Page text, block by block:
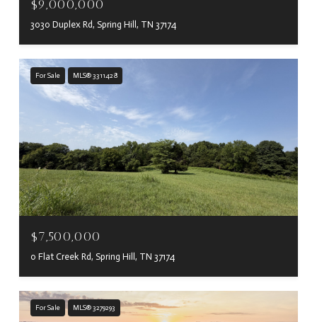
$9,000,000
3030 Duplex Rd, Spring Hill, TN 37174
For Sale MLS® 3311428
$7,500,000
0 Flat Creek Rd, Spring Hill, TN 37174
For Sale MLS® 3279293